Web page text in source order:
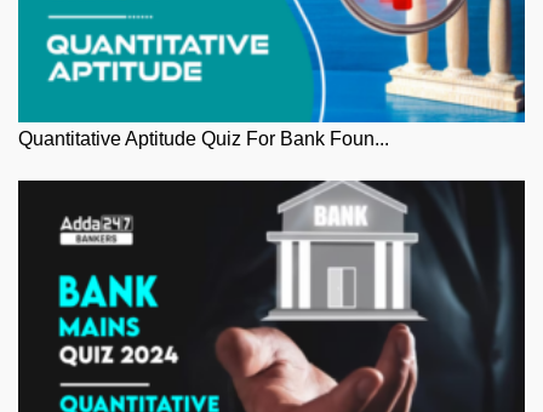
Quantitative Aptitude Quiz For Bank Foun...